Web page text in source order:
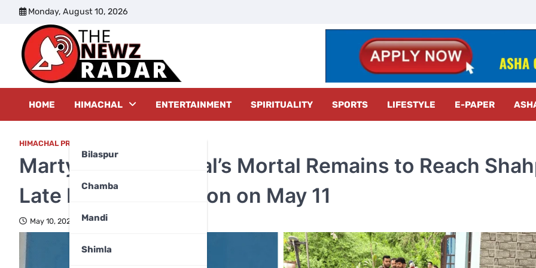
content
Monday, August 10, 2026
HOME HIMACHAL
Bilaspur
Chamba
Mandi
Shimla
ENTERTAINMENT SPIRITUALITY SPORTS LIFESTYLE E-PAPER
HIMACHAL PRADESH
Martyr Pawan Jaryal’s Mortal Remains to Reach
Late Night, Cremation on May 11
May 10, 2025